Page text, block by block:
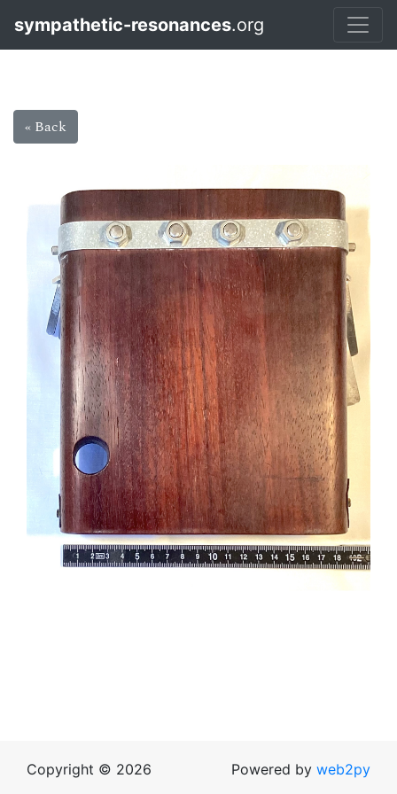
sympathetic-resonances.org
« Back
Copyright © 2026 Powered by web2py